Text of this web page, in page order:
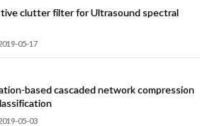
clutter filter for Ultrasound spectral
05-17
based cascaded network compression
05-03